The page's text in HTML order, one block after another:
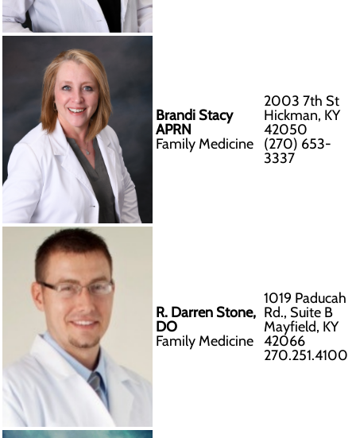
Brandi Stacy
APRN
Family Medicine
2003 7th St
Hickman, KY
42050
(270) 653-
3337
R. Darren Stone,
DO
Family Medicine
1019 Paducah
Rd., Suite B
Mayfield, KY
42066
270.251.4100